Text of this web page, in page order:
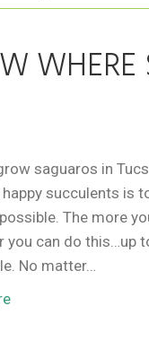
WHERE
saguaros in
succulents is
The more
you can do this…up
No matter…